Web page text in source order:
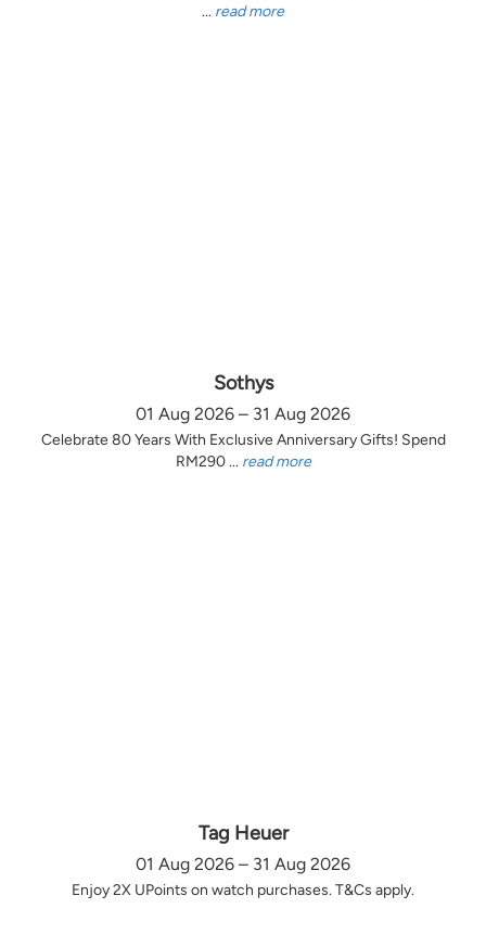
... read more
Sothys
01 Aug 2026 – 31 Aug 2026
Celebrate 80 Years With Exclusive Anniversary Gifts! Spend
RM290 ... read more
Tag Heuer
01 Aug 2026 – 31 Aug 2026
Enjoy 2X UPoints on watch purchases. T&Cs apply.